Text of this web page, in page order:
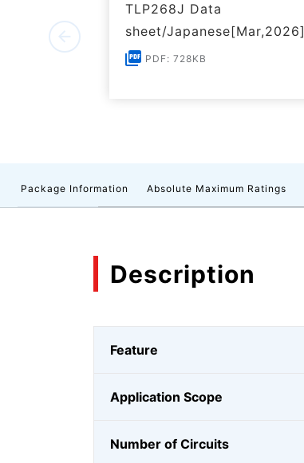
TLP268J Data
sheet/Japanese[Mar,2026]
PDF: 728KB
Package Information Absolute Maximum Ratings
Description
Feature
Application Scope
Number of Circuits